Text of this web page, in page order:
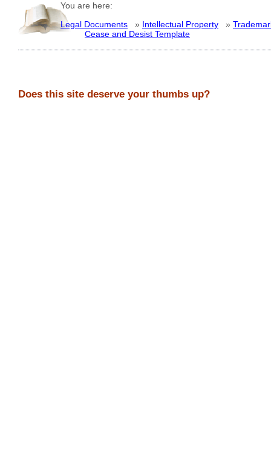
You are here:
Legal Documents
» Intellectual Property »
Cease and Desist Template
Does this site deserve your thumbs up?